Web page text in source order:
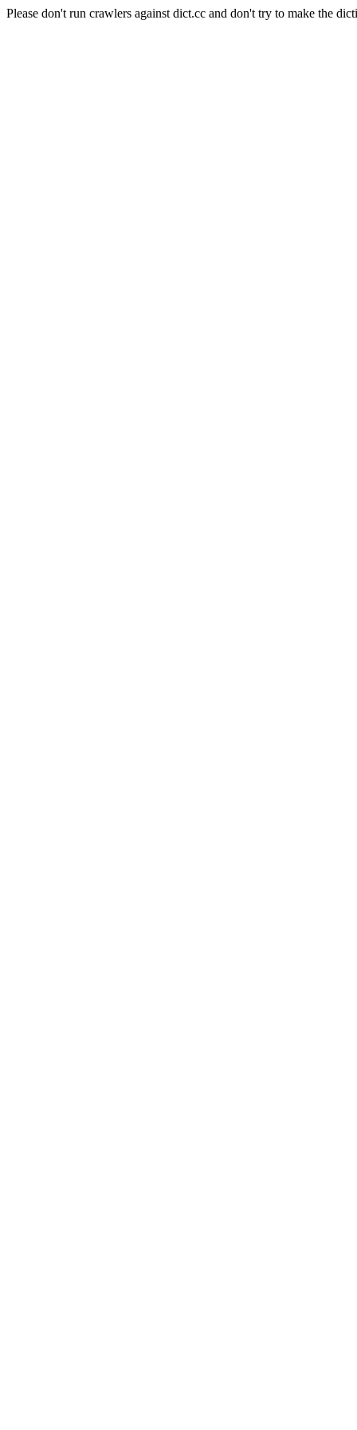
Please don't run crawlers against dict.cc and don't try to make the